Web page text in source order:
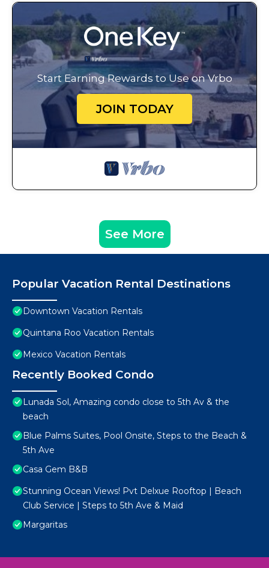
Start Earning Rewards to Use on Vrbo
JOIN TODAY
See More
Popular Vacation Rental Destinations
Downtown Vacation Rentals
Quintana Roo Vacation Rentals
Mexico Vacation Rentals
Recently Booked Condo
Lunada Sol, Amazing condo close to 5th Av & the
beach
Blue Palms Suites, Pool Onsite, Steps to the Beach &
5th Ave
Casa Gem B&B
Stunning Ocean Views! Pvt Delxue Rooftop | Beach
Club Service | Steps to 5th Ave & Maid
Margaritas